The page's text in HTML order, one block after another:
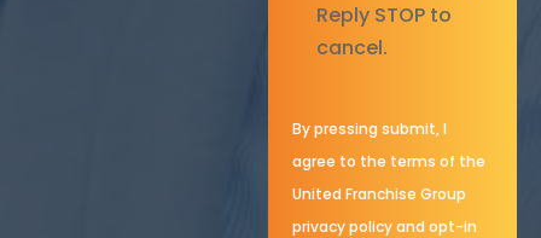
Reply STOP to
cancel.
By pressing submit, I
agree to the terms of the
United Franchise Group
privacy policy and opt-in